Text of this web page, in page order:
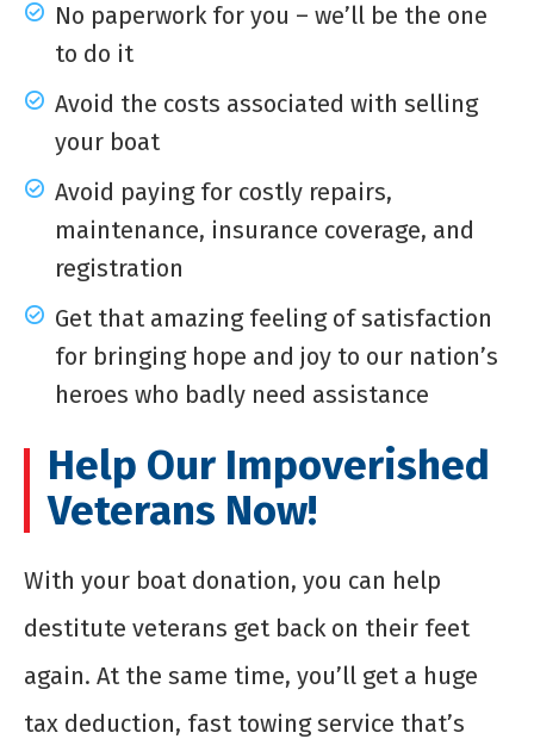
No paperwork for you – we’ll be the one
to do it
Avoid the costs associated with selling
your boat
Avoid paying for costly repairs,
maintenance, insurance coverage, and
registration
Get that amazing feeling of satisfaction
for bringing hope and joy to our nation’s
heroes who badly need assistance
Help Our Impoverished
Veterans Now!
With your boat donation, you can help
destitute veterans get back on their feet
again. At the same time, you’ll get a huge
tax deduction, fast towing service that’s